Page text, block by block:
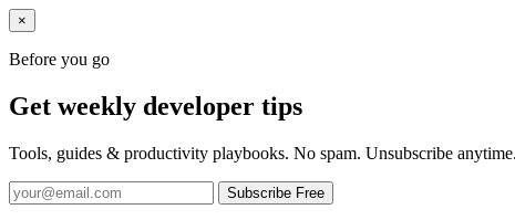
×
Before you go
Get weekly developer tips
Tools, guides & productivity playbooks. No spam. Unsubscribe anytime.
Subscribe Free